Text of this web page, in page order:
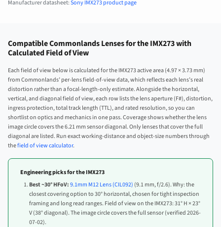
Manufacturer datasheet:Sony IMX273 product page
Compatible Commonlands Lenses for the IMX273 with
Calculated Field of View
Each field of view below is calculated for the IMX273 active area (4.97 × 3.73 mm)
from Commonlands’ per-lens field-of-view data, which reflects each lens’s real
distortion rather than a focal-length-only estimate. Alongside the horizontal,
vertical, and diagonal field of view, each row lists the lens aperture (F#), distortion,
ingress protection, total track length (TTL), and rated resolution, so you can
shortlist on optics and mechanics in one pass. Coverage shows whether the lens
image circle covers the 6.21 mm sensor diagonal. Only lenses that cover the full
diagonal are listed. Run exact working-distance and object-size numbers through
thefield of view calculator.
Engineering picks for the IMX273
Best ~30° HFoV:9.1mm M12 Lens (CIL092) (9.1 mm, f/2.6). Why: the
closest covering option to 30° horizontal, chosen for tight inspection
framing and long read ranges. Field of view on the IMX273: 31° H × 23°
V (38° diagonal). The image circle covers the full sensor (verified 2026-
07-02).